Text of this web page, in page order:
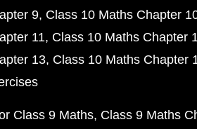
9 Class 10 Maths Chapter
11 Class 10 Maths Chapter
13 Class 10 Maths Chapter
Class 9 Maths Class 9 Maths